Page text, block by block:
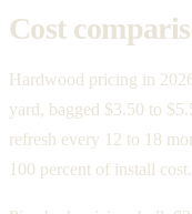
Cost
Hardwood pricing in
yard, bagged $3.50 to
refresh every 12 to 18
100 percent of install cost.